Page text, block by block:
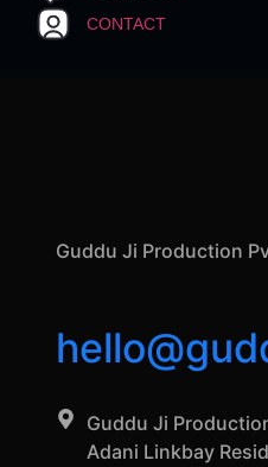
CONTACT
Guddu Ji Production
Guddu Ji
Adani Linkbay